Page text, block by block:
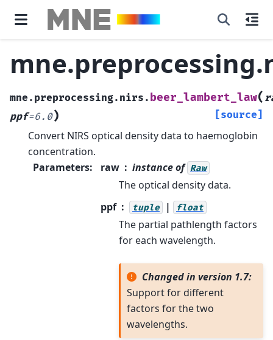
mne.preprocessing.nirs. beer_lambert_law(
ppf=6.0) [source]
Convert NIRS optical density data to haemoglobin
concentration.
Parameters: raw instance of Raw
The optical density data.
ppf
tuple | float
The partial pathlength factors
for each wavelength.
Changed in version 1.7:
Support for different
factors for the two
wavelengths.